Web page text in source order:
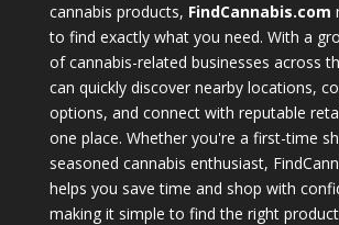
cannabis products, FindCannabis.com
to find exactly what you need. With a
of cannabis-related businesses across
can quickly discover nearby locations,
options, and connect with reputable
one place. Whether you're a first-time
seasoned cannabis enthusiast,
helps you save time and shop with
making it simple to find the right